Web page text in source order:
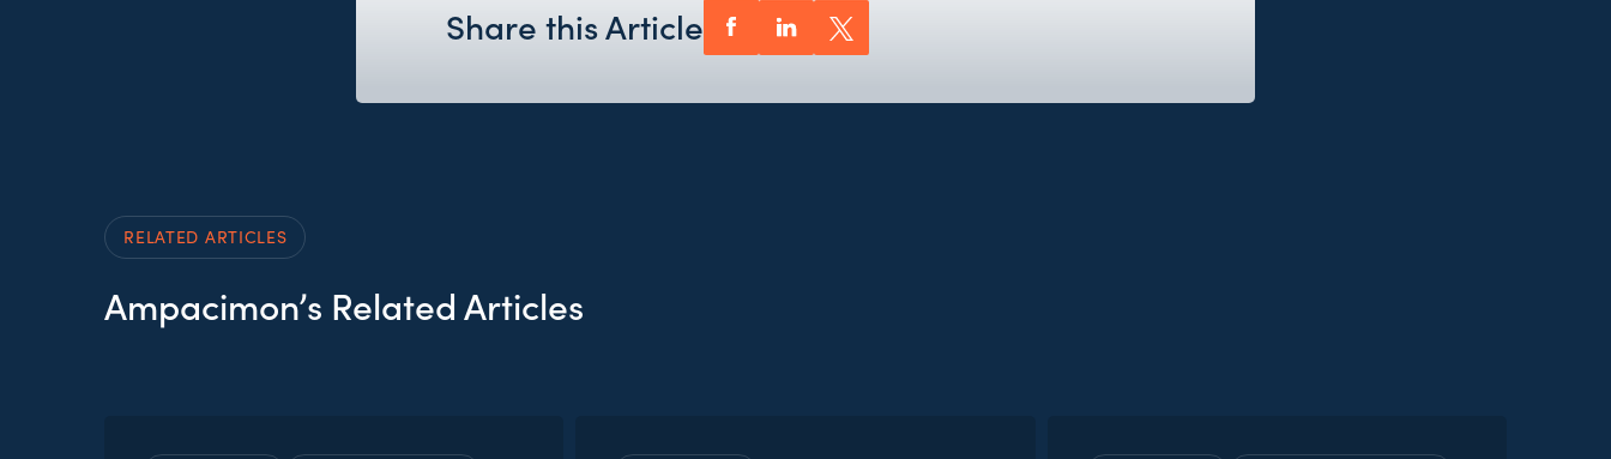
Share this Article
RELATED ARTICLES
Ampacimon’s Related Articles